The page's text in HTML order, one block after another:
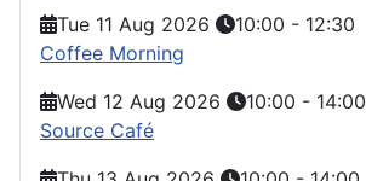
Tue 11 Aug 2026
10:00 - 12:30
Coffee Morning
Wed 12 Aug 2026
10:00 - 14:00
Source Café